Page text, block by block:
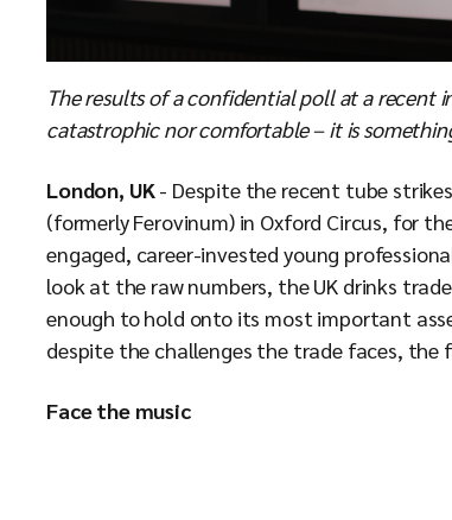
The results of a confidential poll at a recent
catastrophic nor comfortable – it is
London, UK- Despite the recent tube
(formerly Ferovinum) in Oxford Circus, for
engaged, career-invested young
look at the raw numbers, the UK drinks
enough to hold onto its most important
despite the challenges the trade faces, the
Face the music